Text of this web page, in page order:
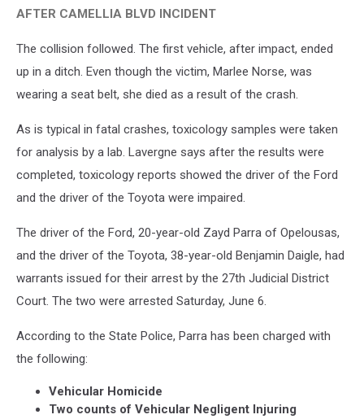
AFTER CAMELLIA BLVD INCIDENT
The collision followed. The first vehicle, after impact, ended
up in a ditch. Even though the victim, Marlee Norse, was
wearing a seat belt, she died as a result of the crash.
As is typical in fatal crashes, toxicology samples were taken
for analysis by a lab. Lavergne says after the results were
completed, toxicology reports showed the driver of the Ford
and the driver of the Toyota were impaired.
The driver of the Ford, 20-year-old Zayd Parra of Opelousas,
and the driver of the Toyota, 38-year-old Benjamin Daigle, had
warrants issued for their arrest by the 27th Judicial District
Court. The two were arrested Saturday, June 6.
According to the State Police, Parra has been charged with
the following:
Vehicular Homicide
Two counts of Vehicular Negligent Injuring